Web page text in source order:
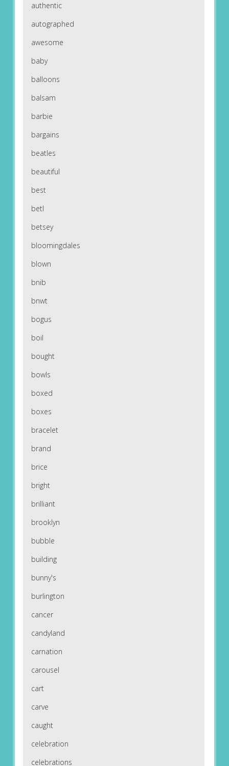
authentic
autographed
awesome
baby
balloons
balsam
barbie
bargains
beatles
beautiful
best
betl
betsey
bloomingdales
blown
bnib
bnwt
bogus
boil
bought
bowls
boxed
boxes
bracelet
brand
brice
bright
brilliant
brooklyn
bubble
building
bunny's
burlington
cancer
candyland
carnation
carousel
cart
carve
caught
celebration
celebrations